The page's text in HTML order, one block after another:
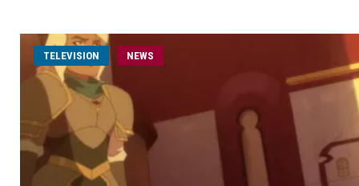
TELEVISION NEWS